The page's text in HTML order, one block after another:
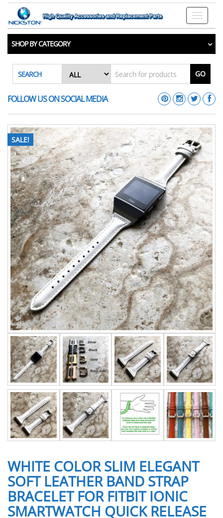
Toggle
SHOP BY CATEGORY
SEARCH GO
FOLLOW US ON SOCIAL MEDIA
SALE!
WHITE COLOR SLIM ELEGANT
SOFT LEATHER BAND STRAP
BRACELET FOR FITBIT IONIC
SMARTWATCH QUICK RELEASE